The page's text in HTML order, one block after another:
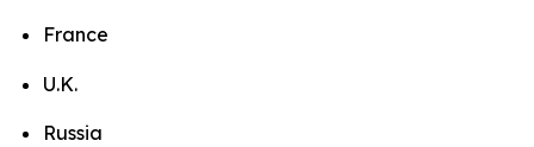
France
U.K.
Russia